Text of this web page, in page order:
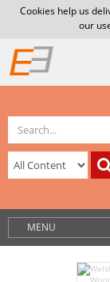
Cookies help us
our
MENU